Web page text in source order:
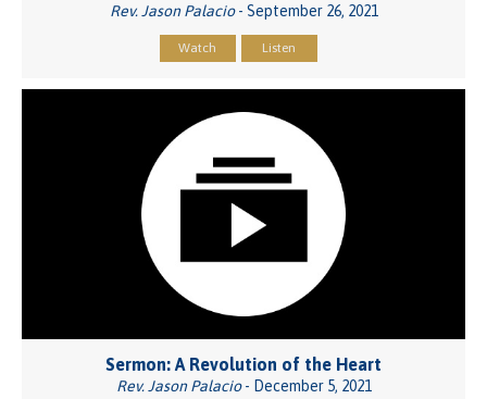
Rev. Jason Palacio- September 26, 2021
Watch Listen
Sermon: A Revolution of the Heart
Rev. Jason Palacio- December 5, 2021